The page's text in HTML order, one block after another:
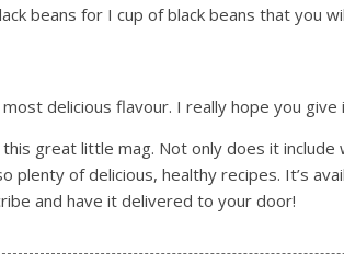
beans for I cup of black beans that you
delicious flavour. I really hope you give
great little mag. Not only does it include
plenty of delicious, healthy recipes. It’s
and have it delivered to your door!